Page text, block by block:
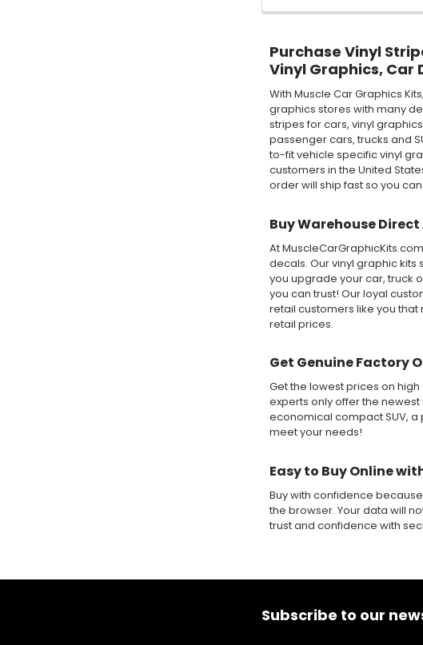
Purchase Vinyl
Vinyl Graphics, Car
With Muscle Car Graphics
graphics stores with many
stripes for cars, vinyl
passenger cars, trucks and
to-fit vehicle specific vinyl
customers in the United
order will ship fast so you
Buy Warehouse
At
decals. Our vinyl graphic kits
you upgrade your car, truck
you can trust! Our loyal
retail customers like you
retail prices.
Get Genuine Factory
Get the lowest prices on
experts only offer the
economical compact SUV,
meet your needs!
Easy to Buy Online
Buy with confidence
the browser. Your data will
trust and confidence with
Subscribe to our